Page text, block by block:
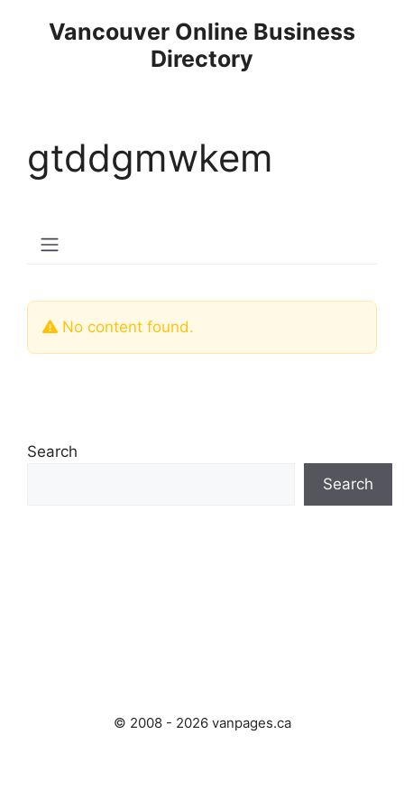
Vancouver Online Business
Directory
gtddgmwkem
No content found.
Search
Search
© 2008 - 2026 vanpages.ca